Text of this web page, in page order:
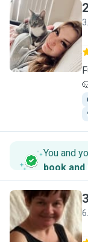
V
2
You and
book and
V
3